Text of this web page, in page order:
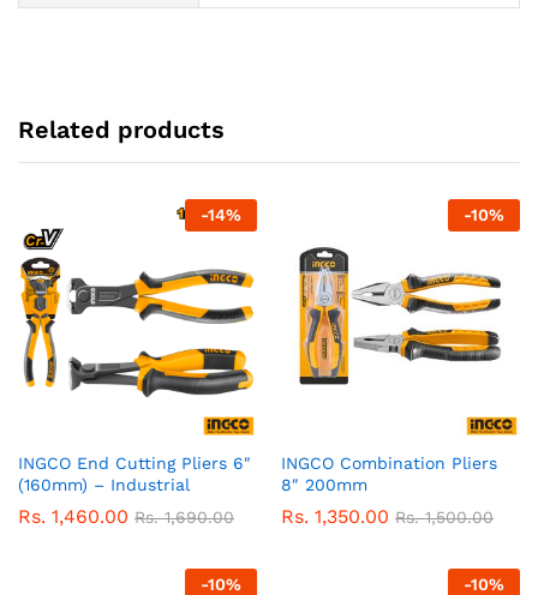
Related products
-14%
INGCO End Cutting Pliers 6″
(160mm) – Industrial
Rs. 1,460.00 Rs.1,690.00
-10%
INGCO Combination Pliers
8″ 200mm
Rs. 1,350.00 Rs.1,500.00
-10% -10%